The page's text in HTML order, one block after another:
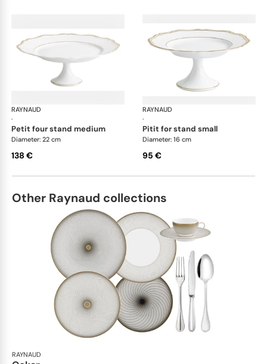
RAYNAUD
·
Mazurka white
petit four stand medium
Diameter: 22 cm
138 €
RAYNAUD
·
pitit for stand small
Diameter: 16 cm
95 €
Other Raynaud collections
RAYNAUD